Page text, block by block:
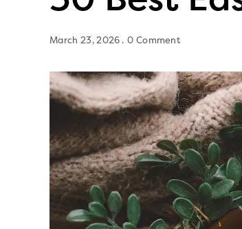
March 23, 2026 0 Comment